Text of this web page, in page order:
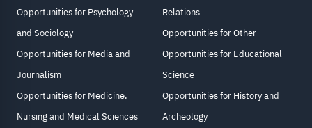
Opportunities for Psychology
and Sociology
Opportunities for Media and
Journalism
Opportunities for Medicine,
Nursing and Medical Sciences
Relations
Opportunities for Other
Opportunities for Educational
Science
Opportunities for History and
Archeology